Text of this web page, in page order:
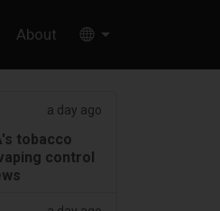
About
a day ago
tobacco
control